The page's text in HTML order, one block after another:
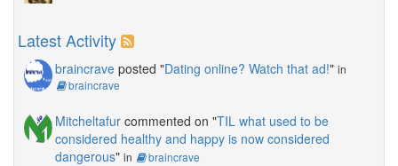
Latest Activity
braincrave posted "Dating online? Watch that ad!" in
braincrave
Mitcheltafur commented on "TIL what used to be
considered healthy and happy is now considered
dangerous" in braincrave